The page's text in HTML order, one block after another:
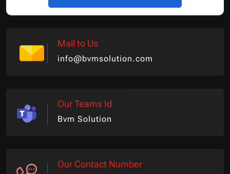
Mail to Us
info@bvmsolution.com
Our Teams Id
Bvm Solution
Our Contact Number